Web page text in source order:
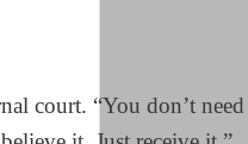
court. “You don’t need